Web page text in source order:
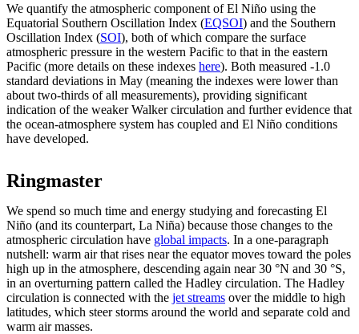
We quantify the atmospheric component of El Niño using the
Equatorial Southern Oscillation Index (EQSOI) and the Southern
Oscillation Index (SOI), both of which compare the surface
atmospheric pressure in the western Pacific to that in the eastern
Pacific (more details on these indexes here). Both measured -1.0
standard deviations in May (meaning the indexes were lower than
about two-thirds of all measurements), providing significant
indication of the weaker Walker circulation and further evidence that
the ocean-atmosphere system has coupled and El Niño conditions
have developed.
Ringmaster
We spend so much time and energy studying and forecasting El
Niño (and its counterpart, La Niña) because those changes to the
atmospheric circulation have global impacts. In a one-paragraph
nutshell: warm air that rises near the equator moves toward the poles
high up in the atmosphere, descending again near 30 °N and 30 °S,
in an overturning pattern called the Hadley circulation. The Hadley
circulation is connected with the jet streams over the middle to high
latitudes, which steer storms around the world and separate cold and
warm air masses.